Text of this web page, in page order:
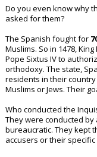
Do you even know why
asked for them?
The Spanish fought for
Muslims. So in 1478,
Pope Sixtus IV to
orthodoxy. The state,
residents in their
Muslims or Jews. Their
Who conducted the
They were conducted by
bureaucratic. They kept
accusers or their specific